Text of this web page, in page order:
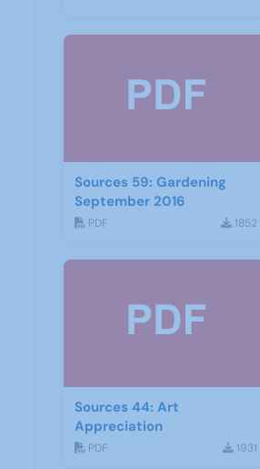
Sources 59: Gardening
September 2016
PDF 1852
Sources 44: Art
Appreciation
PDF 1931